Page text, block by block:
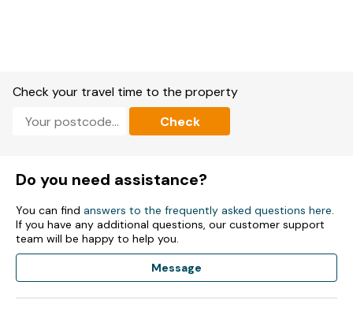
Sitting room.
Snug.
Study
Solar powered electric heating combining underfloor heating
and radiators.
AGA, microwave, 2 x fridge/freezers, washing machine,
dishwasher, tumble dryer, toaster, kettle.
Smart TV, WiFi, selection of books and games.
Check your travel time to the property
Check
Do you need assistance?
You can find answers to the frequently asked questions here.
If you have any additional questions, our customer support
team will be happy to help you.
Message